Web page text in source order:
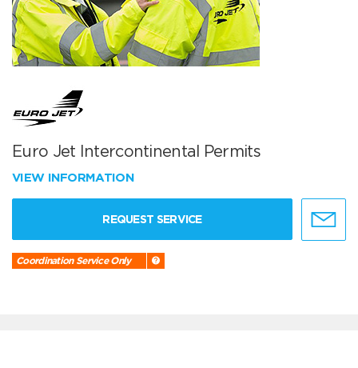
Euro Jet Intercontinental Permits
VIEW INFORMATION
REQUEST SERVICE
Coordination Service Only